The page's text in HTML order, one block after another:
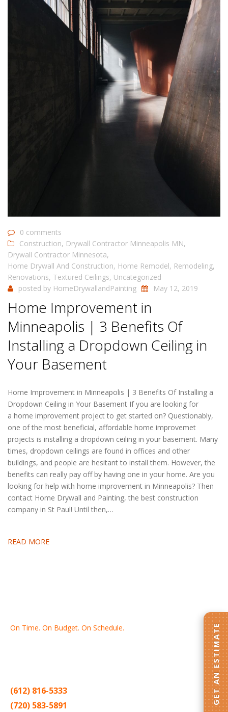
0 comments
Construction, Drywall Contractor Minneapolis MN,
Drywall Contractor Minnesota,
Home Drywall And Construction, Home Remodel, Remodeling,
Renovations, Textured Ceilings, Uncategorized
posted by HomeDrywallandPainting May 12, 2019
Home Improvement in
Minneapolis | 3 Benefits Of
Installing a Dropdown Ceiling in
Your Basement
Home Improvement in Minneapolis | 3 Benefits Of Installing a
Dropdown Ceiling in Your Basement If you are looking for
a home improvement project to get started on? Questionably,
one of the most beneficial, affordable home improvemet
projects is installing a dropdown ceiling in your basement. Many
times, dropdown ceilings are found in offices and other
buildings, and people are hesitant to install them. However, the
benefits can really pay off by having one in your home. Are you
looking for help with home improvement in Minneapolis? Then
contact Home Drywall and Painting, the best construction
company in St Paul! Until then,…
READ MORE
On Time. On Budget. On Schedule.
your number
(612) 816-5333
(720) 583-5891
GET AN ESTIMATE